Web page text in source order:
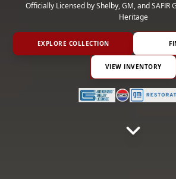
Officially Licensed by Shelby, GM, and SAFIR
Heritage
EXPLORE COLLECTION
VIEW INVENTORY